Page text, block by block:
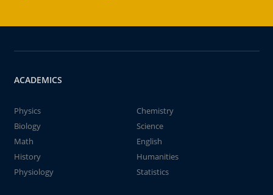
ACADEMICS
Physics
Chemistry
Biology
Science
Math
English
History
Humanities
Physiology
Statistics